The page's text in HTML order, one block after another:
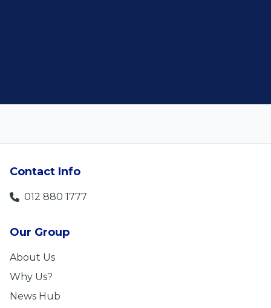
Contact Info
012 880 1777
Our Group
About Us
Why Us?
News Hub